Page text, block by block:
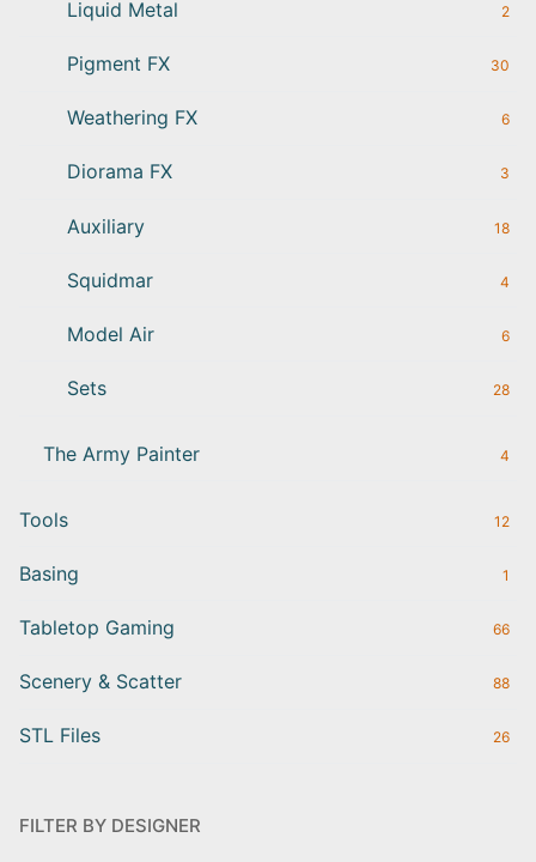
Liquid Metal 2
Pigment FX 30
Weathering FX 6
Diorama FX 3
Auxiliary 18
Squidmar 4
Model Air 6
Sets 28
The Army Painter 4
Tools 12
Basing 1
Tabletop Gaming 66
Scenery & Scatter 88
STL Files 26
FILTER BY DESIGNER